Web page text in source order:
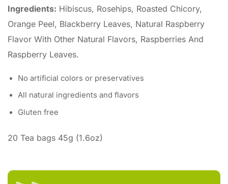
Ingredients: Hibiscus, Rosehips, Roasted Chicory,
Orange Peel, Blackberry Leaves, Natural Raspberry
Flavor With Other Natural Flavors, Raspberries And
Raspberry Leaves.
No artificial colors or preservatives
All natural ingredients and flavors
Gluten free
20 Tea bags 45g (1.6oz)